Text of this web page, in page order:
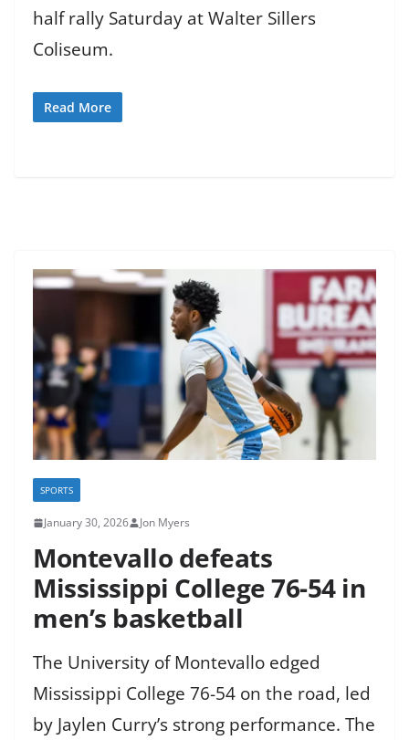
half rally Saturday at Walter Sillers
Coliseum.
Read More
SPORTS
January 30, 2026 Jon Myers
Montevallo defeats
Mississippi College 76-54 in
men’s basketball
The University of Montevallo edged
Mississippi College 76-54 on the road, led
by Jaylen Curry’s strong performance. The